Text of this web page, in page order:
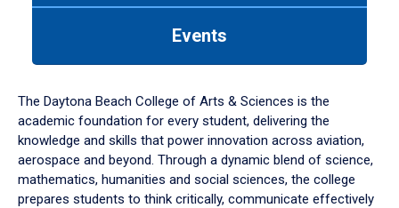
down
arrow
to
Events
The Daytona Beach College of Arts & Sciences is the
academic foundation for every student, delivering the
knowledge and skills that power innovation across aviation,
aerospace and beyond. Through a dynamic blend of science,
mathematics, humanities and social sciences, the college
prepares students to think critically, communicate effectively